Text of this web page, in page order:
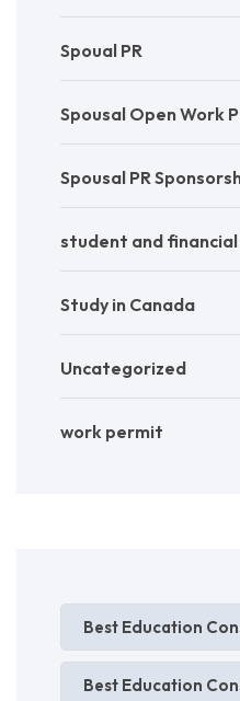
Spoual PR
Spousal Open Work
Spousal PR
student and
Study in Canada
Uncategorized
work permit
Best Education
Best Education